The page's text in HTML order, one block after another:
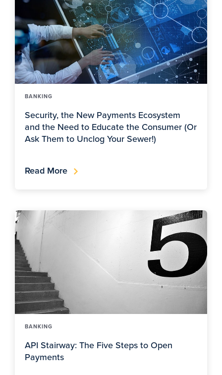
BANKING
Security, the New Payments Ecosystem
and the Need to Educate the Consumer (Or
Ask Them to Unclog Your Sewer!)
Read More
BANKING
API Stairway: The Five Steps to Open
Payments